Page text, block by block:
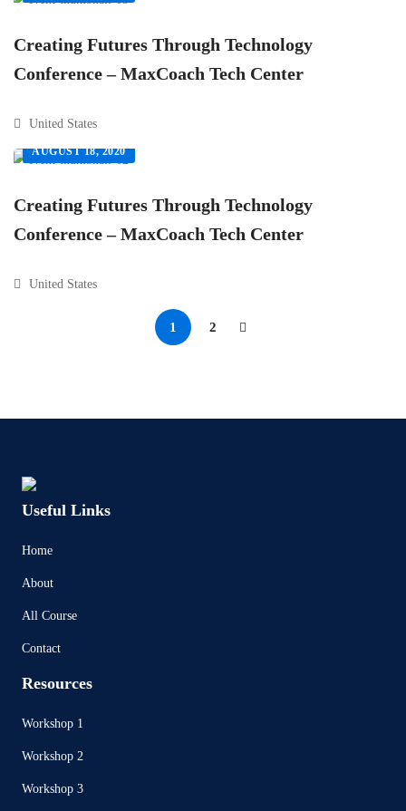
Creating Futures Through Technology
Conference – MaxCoach Tech Center
United States
AUGUST 18, 2020
Creating Futures Through Technology
Conference – MaxCoach Tech Center
United States
1 2
Useful Links
Home
About
All Course
Contact
Resources
Workshop 1
Workshop 2
Workshop 3